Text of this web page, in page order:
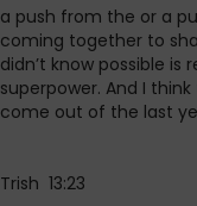
a push from the or a
coming together to
didn’t know possible is
superpower. And I
come out of the last
Trish 13:23